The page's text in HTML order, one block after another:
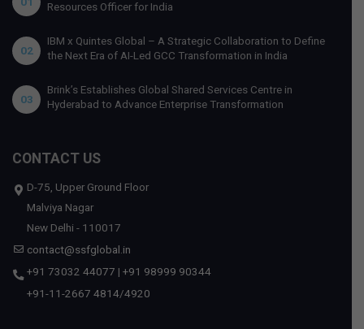
Resources Officer for India
02
IBM x Quintes Global – A Strategic Collaboration to Define
the Next Era of AI-Led GCC Transformation in India
03
Brink’s Establishes Global Shared Services Centre in
Hyderabad to Advance Enterprise Transformation
CONTACT US
D-75, Upper Ground Floor
Malviya Nagar
New Delhi - 110017
contact@ssfglobal.in
+91 73032 44077 | +91 98999 90344
+91-11-2667 4814/4920